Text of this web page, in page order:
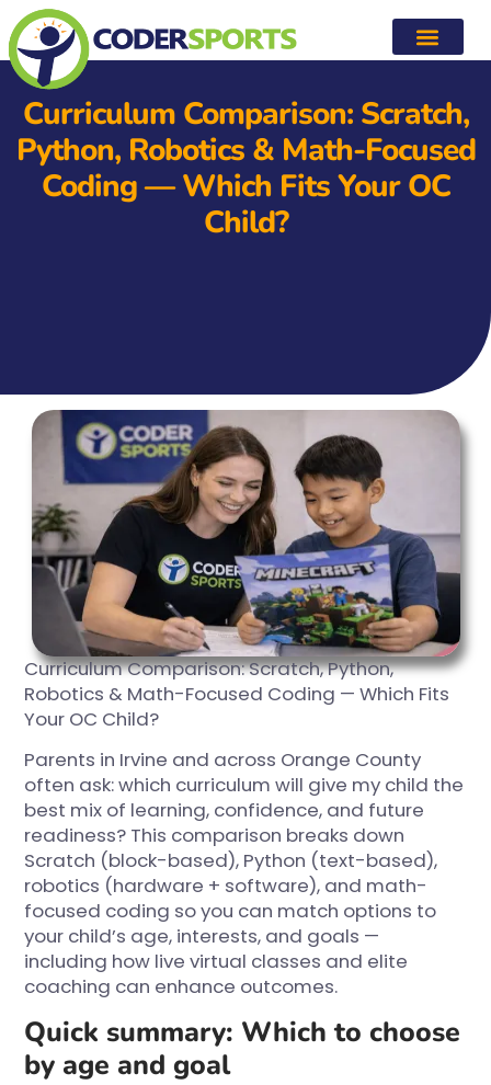
Curriculum Comparison: Scratch,
Python, Robotics & Math-Focused
Coding — Which Fits Your OC
Child?
Curriculum Comparison: Scratch, Python,
Robotics & Math-Focused Coding — Which Fits
Your OC Child?
Parents in Irvine and across Orange County
often ask: which curriculum will give my child the
best mix of learning, confidence, and future
readiness? This comparison breaks down
Scratch (block-based), Python (text-based),
robotics (hardware + software), and math-
focused coding so you can match options to
your child’s age, interests, and goals —
including how live virtual classes and elite
coaching can enhance outcomes.
Quick summary: Which to choose
by age and goal